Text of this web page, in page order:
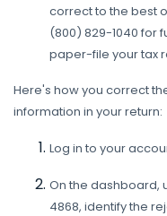
correct to the best
(800) 829-1040 for
paper-file your tax
Here's how you correct
information in your return:
Log in to your
On the dashboard,
4868, identify the